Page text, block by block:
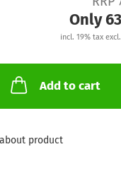
Only
incl. 19% tax excl.
Add to cart
product